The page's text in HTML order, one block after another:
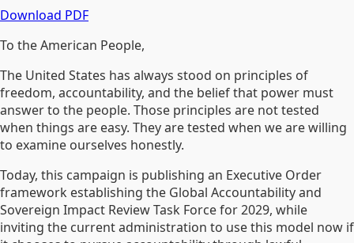
Download PDF
To the American People,
The United States has always stood on principles of
freedom, accountability, and the belief that power must
answer to the people. Those principles are not tested
when things are easy. They are tested when we are willing
to examine ourselves honestly.
Today, this campaign is publishing an Executive Order
framework establishing the Global Accountability and
Sovereign Impact Review Task Force for 2029, while
inviting the current administration to use this model now if